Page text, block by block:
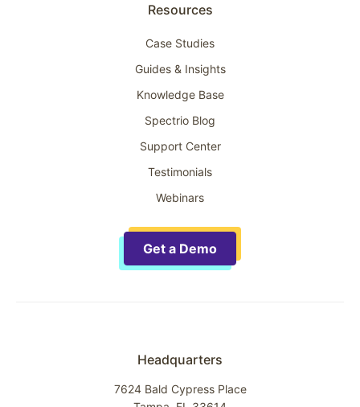
Resources
Case Studies
Guides & Insights
Knowledge Base
Spectrio Blog
Support Center
Testimonials
Webinars
Get a Demo
Headquarters
7624 Bald Cypress Place